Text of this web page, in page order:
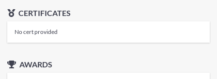
CERTIFICATES
No cert provided
AWARDS